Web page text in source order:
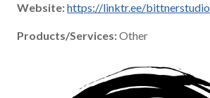
Website:https://linktr.ee/bittnerstudio
Products/Services:Other